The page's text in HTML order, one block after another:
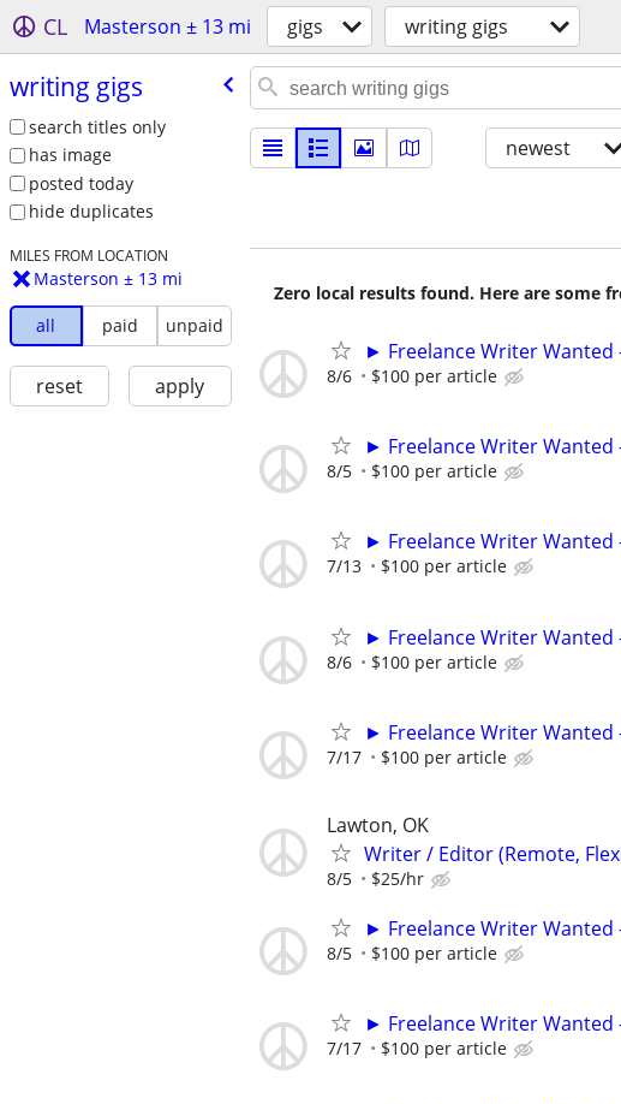
CL Masterson ± 13 mi gigs writing gigs
writing gigs
search titles only
has image
posted today
hide duplicates
MILES FROM LOCATION
Masterson ± 13 mi
all paid unpaid
reset apply
newest
Zero local results found. Here are some
► Freelance Writer Wanted
8/6 $100 per article
► Freelance Writer Wanted
8/5 $100 per article
► Freelance Writer Wanted
7/13 $100 per article
► Freelance Writer Wanted
8/6 $100 per article
► Freelance Writer Wanted
7/17 $100 per article
Lawton, OK
Writer / Editor (Remote,
8/5 $25/hr
► Freelance Writer Wanted
8/5 $100 per article
► Freelance Writer Wanted
7/17 $100 per article